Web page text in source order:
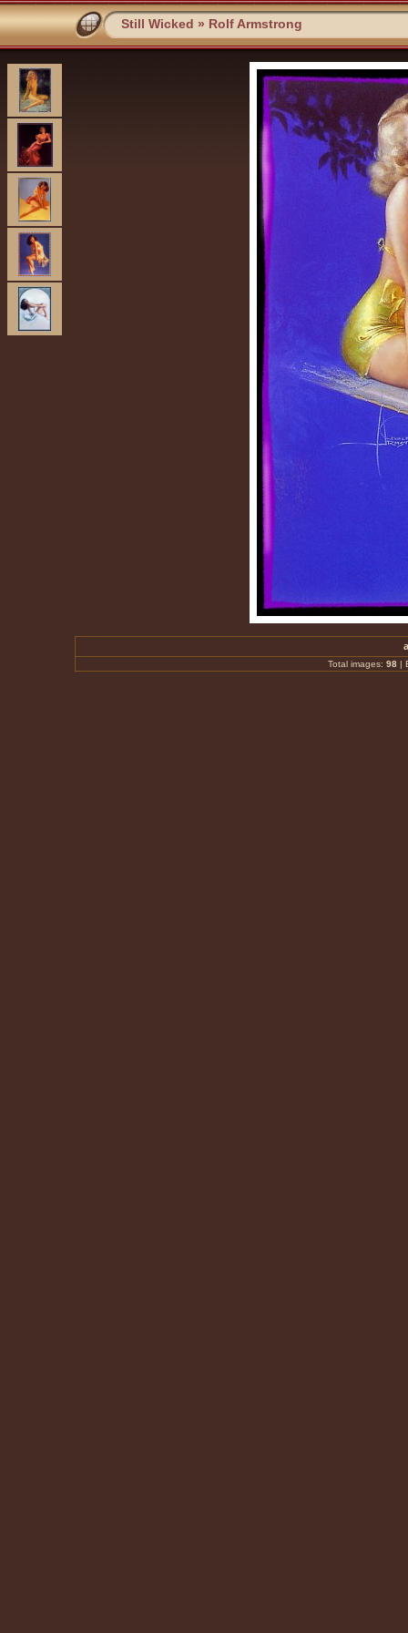
Still Wicked » Rolf Armstrong
Total images: 98 |